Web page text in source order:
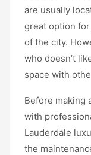
are usually
great option
of the city.
who doesn’t
space with
Before making
with
Lauderdale
the